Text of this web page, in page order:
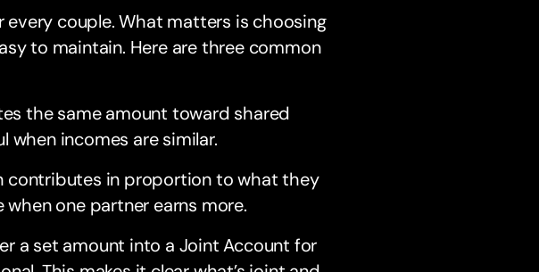
every couple. What matters is choosing
to maintain. Here are three common
the same amount toward shared
when incomes are similar.
contributes in proportion to what they
when one partner earns more.
a set amount into a Joint Account for